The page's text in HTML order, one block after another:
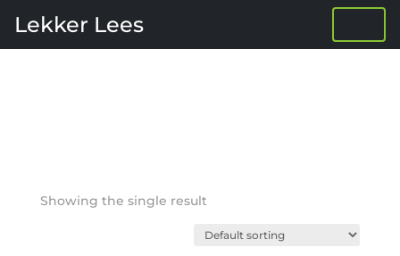
Lekker Lees
Showing the single result